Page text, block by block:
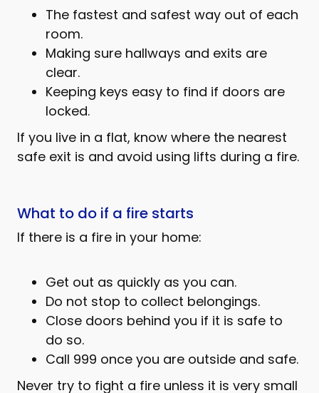
The fastest and safest way out of each
room.
Making sure hallways and exits are
clear.
Keeping keys easy to find if doors are
locked.
If you live in a flat, know where the nearest
safe exit is and avoid using lifts during a fire.
What to do if a fire starts
If there is a fire in your home:
Get out as quickly as you can.
Do not stop to collect belongings.
Close doors behind you if it is safe to
do so.
Call 999 once you are outside and safe.
Never try to fight a fire unless it is very small